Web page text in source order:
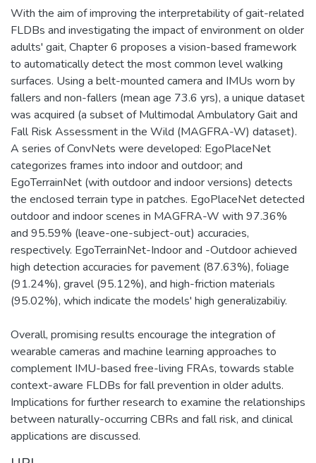
With the aim of improving the interpretability of gait-related
FLDBs and investigating the impact of environment on older
adults' gait, Chapter 6 proposes a vision-based framework
to automatically detect the most common level walking
surfaces. Using a belt-mounted camera and IMUs worn by
fallers and non-fallers (mean age 73.6 yrs), a unique dataset
was acquired (a subset of Multimodal Ambulatory Gait and
Fall Risk Assessment in the Wild (MAGFRA-W) dataset).
A series of ConvNets were developed: EgoPlaceNet
categorizes frames into indoor and outdoor; and
EgoTerrainNet (with outdoor and indoor versions) detects
the enclosed terrain type in patches. EgoPlaceNet detected
outdoor and indoor scenes in MAGFRA-W with 97.36%
and 95.59% (leave-one-subject-out) accuracies,
respectively. EgoTerrainNet-Indoor and -Outdoor achieved
high detection accuracies for pavement (87.63%), foliage
(91.24%), gravel (95.12%), and high-friction materials
(95.02%), which indicate the models' high generalizabiliy.
Overall, promising results encourage the integration of
wearable cameras and machine learning approaches to
complement IMU-based free-living FRAs, towards stable
context-aware FLDBs for fall prevention in older adults.
Implications for further research to examine the relationships
between naturally-occurring CBRs and fall risk, and clinical
applications are discussed.